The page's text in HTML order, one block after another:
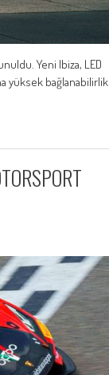
Yeni Ibiza, LED
yüksek bağlanabilirlik